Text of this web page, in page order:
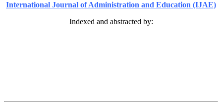
International Journal of Administration and Education (IJAE)
Indexed and abstracted by: